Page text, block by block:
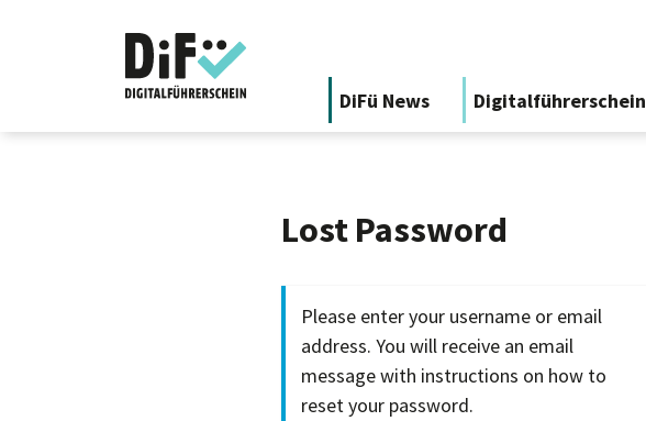
DiFü News Digitalführerschein
Lost Password
Please enter your username or email
address. You will receive an email
message with instructions on how to
reset your password.